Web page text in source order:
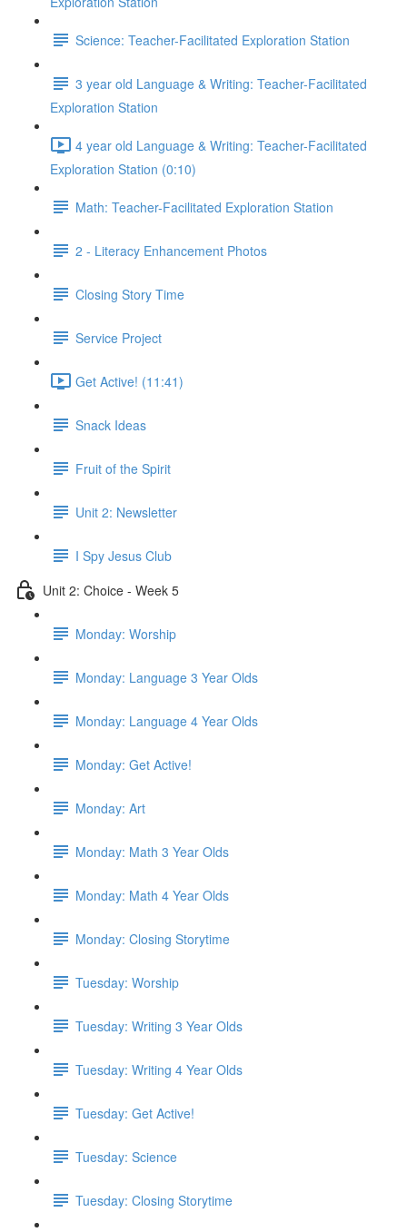
Science: Teacher-Facilitated Exploration Station
3 year old Language & Writing: Teacher-Facilitated
Exploration Station
4 year old Language & Writing: Teacher-Facilitated
Exploration Station (0:10)
Math: Teacher-Facilitated Exploration Station
2 - Literacy Enhancement Photos
Closing Story Time
Service Project
Get Active! (11:41)
Snack Ideas
Fruit of the Spirit
Unit 2: Newsletter
I Spy Jesus Club
Unit 2: Choice - Week 5
Monday: Worship
Monday: Language 3 Year Olds
Monday: Language 4 Year Olds
Monday: Get Active!
Monday: Art
Monday: Math 3 Year Olds
Monday: Math 4 Year Olds
Monday: Closing Storytime
Tuesday: Worship
Tuesday: Writing 3 Year Olds
Tuesday: Writing 4 Year Olds
Tuesday: Get Active!
Tuesday: Science
Tuesday: Closing Storytime